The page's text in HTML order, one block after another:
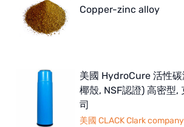
Copper-zinc alloy
美國 HydroCure 活性碳
椰殼, NSF認證) 高密型,
司
美國 CLACK Clark